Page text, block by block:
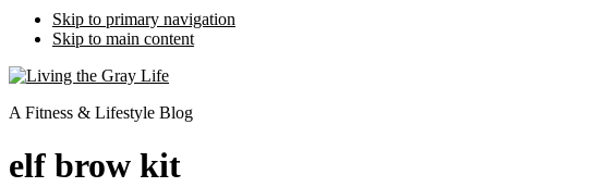
Skip to primary navigation
Skip to main content
A Fitness & Lifestyle Blog
elf brow kit